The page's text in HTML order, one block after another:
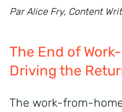
Par Alice Fry, Content
The End of
Driving the
The work-from-